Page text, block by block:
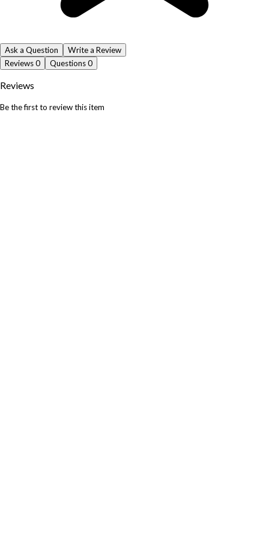
Ask a Question
Write a Review
Reviews0 Questions0
Reviews
Be the first to review this item